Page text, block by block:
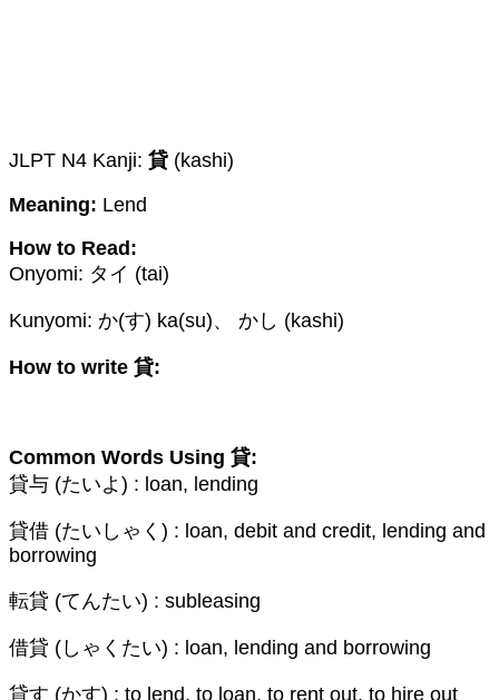
JLPT N4 Kanji: 貸 (kashi)
Meaning: Lend
How to Read:
Onyomi: タイ (tai)
Kunyomi: か(す) ka(su)、 かし (kashi)
How to write 貸:
Common Words Using 貸:
貸与 (たいよ) : loan, lending
貸借 (たいしゃく) : loan, debit and credit, lending and
borrowing
転貸 (てんたい) : subleasing
借貸 (しゃくたい) : loan, lending and borrowing
貸す (かす) : to lend, to loan, to rent out, to hire out